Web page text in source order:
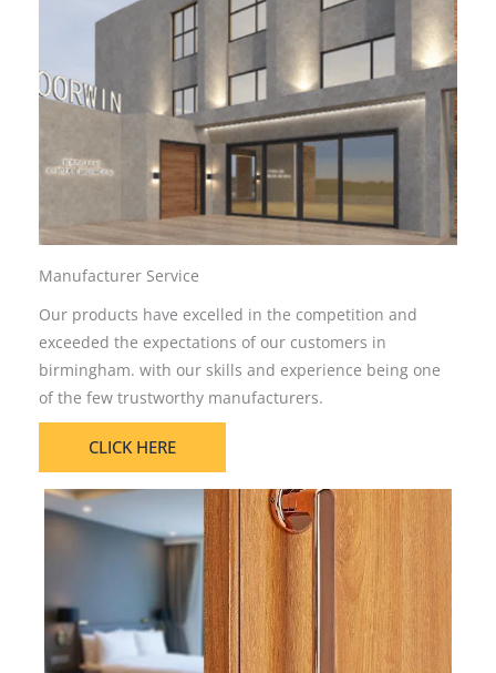
Manufacturer Service
Our products have excelled in the competition and
exceeded the expectations of our customers in
birmingham. with our skills and experience being one
of the few trustworthy manufacturers.
CLICK HERE